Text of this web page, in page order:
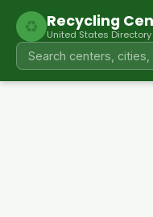
♻ Recycling
United States Directory